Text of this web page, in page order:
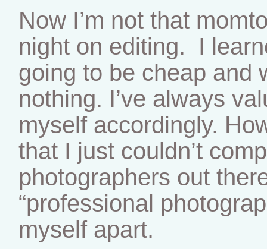
Now I’m not that
night on editing. I
going to be cheap and
nothing. I’ve always
myself accordingly.
that I just couldn’t
photographers out
“professional
myself apart.